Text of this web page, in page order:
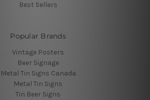
Best Sellers
Popular Brands
Vintage Posters
Beer Signage
Metal Tin Signs Canada
Metal Tin Signs
Tin Beer Signs